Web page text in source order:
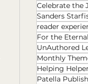
Celebrate the
Sanders
reader
For the Eternal
UnAuthored
Monthly
Helping Helper
Patella